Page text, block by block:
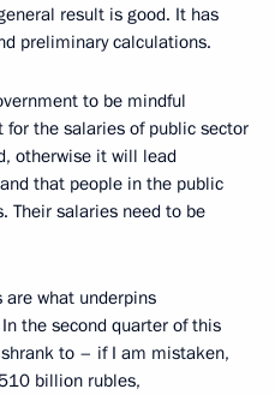
result is good. It has
preliminary calculations.
to be mindful
the salaries of public sector
otherwise it will lead
that people in the public
Their salaries need to be
what underpins
the second quarter of this
to – if I am mistaken,
billion rubles,